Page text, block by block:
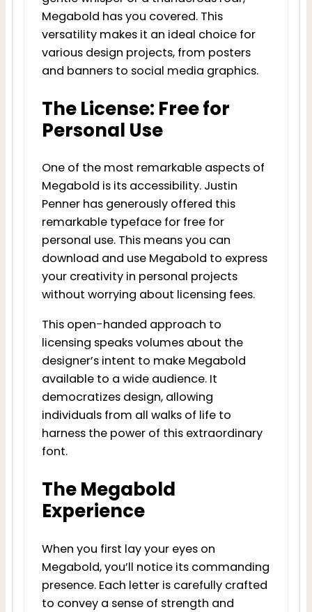
Megabold has you covered. This
versatility makes it an ideal choice for
various design projects, from posters
and banners to social media graphics.
The License: Free for
Personal Use
One of the most remarkable aspects of
Megabold is its accessibility. Justin
Penner has generously offered this
remarkable typeface for free for
personal use. This means you can
download and use Megabold to express
your creativity in personal projects
without worrying about licensing fees.
This open-handed approach to
licensing speaks volumes about the
designer’s intent to make Megabold
available to a wide audience. It
democratizes design, allowing
individuals from all walks of life to
harness the power of this extraordinary
font.
The Megabold
Experience
When you first lay your eyes on
Megabold, you’ll notice its commanding
presence. Each letter is carefully crafted
to convey a sense of strength and